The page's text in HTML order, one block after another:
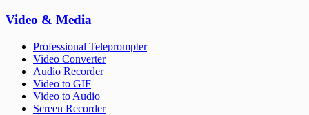
Video & Media
Professional Teleprompter
Video Converter
Audio Recorder
Video to GIF
Video to Audio
Screen Recorder